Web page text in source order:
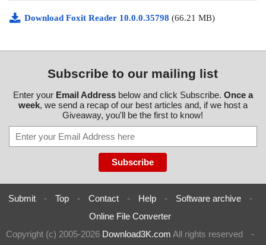
Download Foxit Reader 10.0.0.35798 (66.21 MB)
Subscribe to our mailing list
Enter your Email Addressbelow and click Subscribe. Once a
week, we send a recap of our best articles and, if we host a
Giveaway, you'll be the first to know!
Submit - Top - Contact - Help - Software archive
-
Online File Converter
Copyright (c) 2005-2026 Download3K.com All rights reserved -